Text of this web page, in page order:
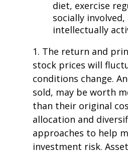
diet, exercise
socially
intellectually
1. The return and
stock prices will
conditions change.
sold, may be worth
than their original
allocation and
approaches to help
investment risk.